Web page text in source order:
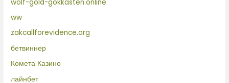
wolf-gold-gokkasten.online
ww
zakcallforevidence.org
бетвиннер
Комета Казино
лайнбет